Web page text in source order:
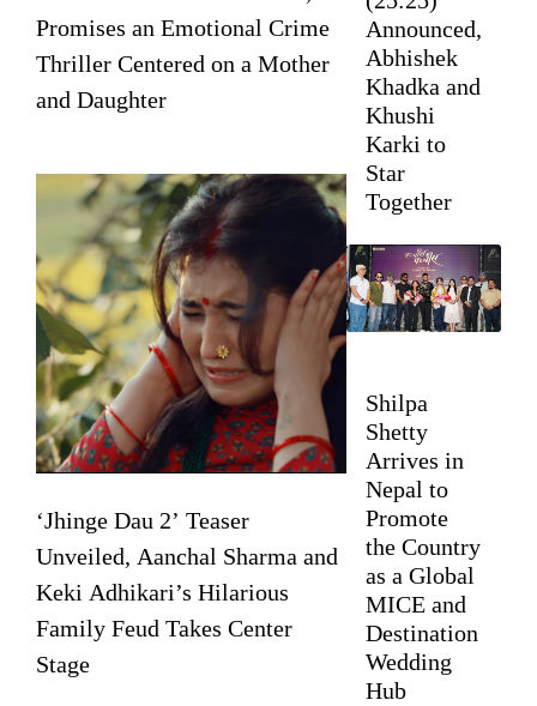
Promises an Emotional Crime
Thriller Centered on a Mother
and Daughter
‘Jhinge Dau 2’ Teaser
Unveiled, Aanchal Sharma and
Keki Adhikari’s Hilarious
Family Feud Takes Center
Stage
Announced,
Abhishek
Khadka and
Khushi
Karki to
Star
Together
Shilpa
Shetty
Arrives in
Nepal to
Promote
the Country
as a Global
MICE and
Destination
Wedding
Hub